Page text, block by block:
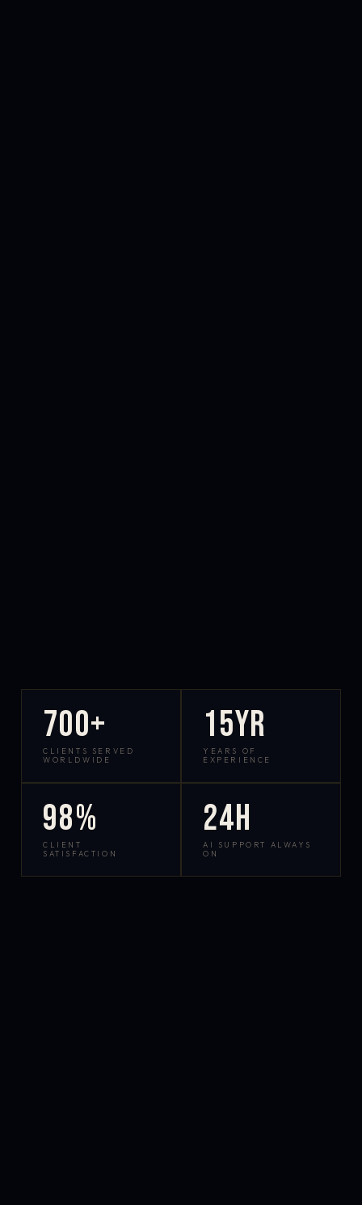
700+
CLIENTS SERVED
WORLDWIDE
15yr
YEARS OF
EXPERIENCE
98%
CLIENT
SATISFACTION
24h
AI SUPPORT ALWAYS
ON